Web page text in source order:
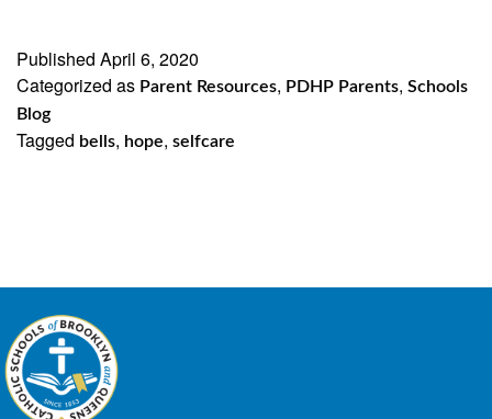
Published April 6, 2020
Categorized as Parent Resources, PDHP Parents, Schools
Blog
Tagged bells, hope, selfcare